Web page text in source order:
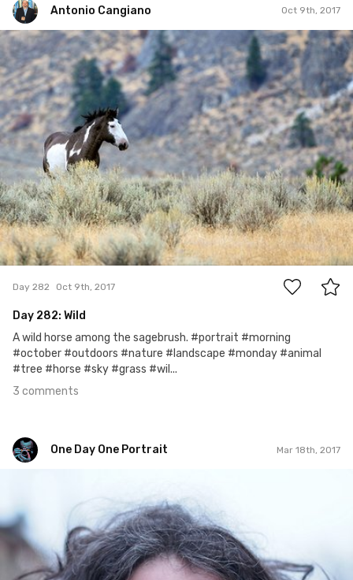
Antonio Cangiano Oct 9th, 2017
Antonio Cangiano
#282
3
Day 282 Oct 9th, 2017
Day 282: Wild
A wild horse among the sagebrush. #portrait #morning
#october #outdoors #nature #landscape #monday #animal
#tree #horse #sky #grass #wil...
3 comments
One Day One Portrait Mar 18th, 2017